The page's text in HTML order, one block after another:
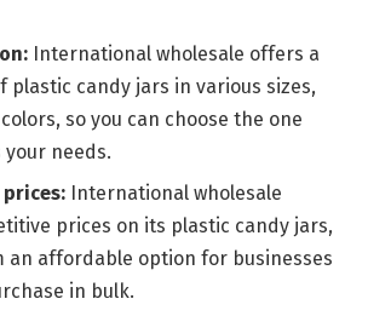
International wholesale offers a
plastic candy jars in various sizes,
so you can choose the one
needs.
International wholesale
prices on its plastic candy jars,
an affordable option for businesses
in bulk.